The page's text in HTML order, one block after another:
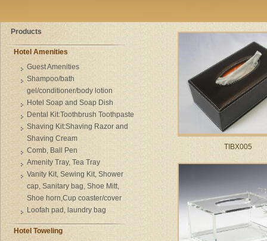
TIBX005
Products
Hotel Amenities
Guest Amenities
Shampoo/bath
gel/conditioner/body lotion
Hotel Soap and Soap Dish
Dental Kit:Toothbrush Toothpaste
Shaving Kit:Shaving Razor and
Shaving Cream
Comb, Ball Pen
Amenity Tray, Tea Tray
Vanity Kit, Sewing Kit, Shower
cap, Sanitary bag, Shoe Mitt,
Shoe horn,Cup coaster/cover
Loofah pad, laundry bag
Hotel Toweling